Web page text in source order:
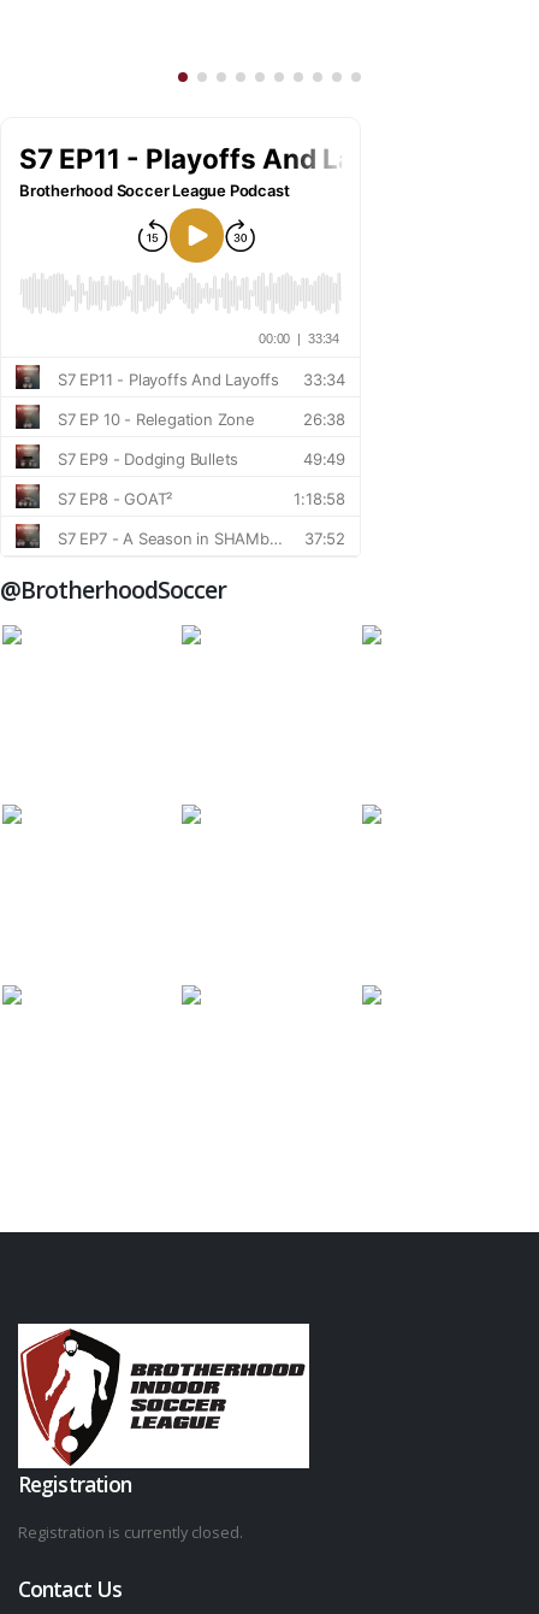
@BrotherhoodSoccer
Registration
Registration is currently closed.
Contact Us